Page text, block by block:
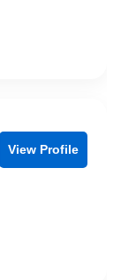
View Profile